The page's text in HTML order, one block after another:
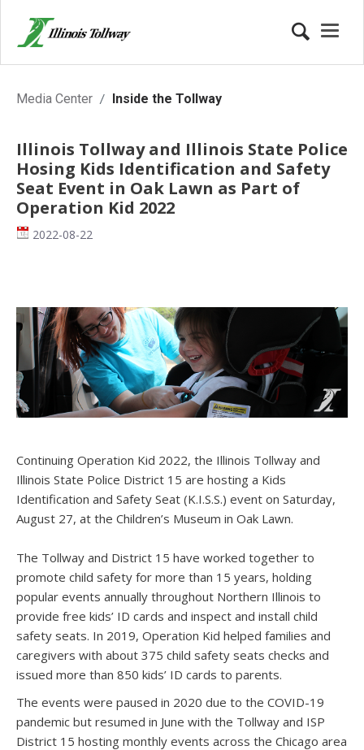
Inside the Tollway
Media Center Inside the Tollway
Illinois Tollway and Illinois State Police
Hosing Kids Identification and Safety
Seat Event in Oak Lawn as Part of
Operation Kid 2022
Date2022-08-22
Continuing Operation Kid 2022, the Illinois Tollway and
Illinois State Police District 15 are hosting a Kids
Identification and Safety Seat (K.I.S.S.) event on Saturday,
August 27, at the Children’s Museum in Oak Lawn.
The Tollway and District 15 have worked together to
promote child safety for more than 15 years, holding
popular events annually throughout Northern Illinois to
provide free kids’ ID cards and inspect and install child
safety seats. In 2019, Operation Kid helped families and
caregivers with about 375 child safety seats checks and
issued more than 850 kids’ ID cards to parents.
The events were paused in 2020 due to the COVID-19
pandemic but resumed in June with the Tollway and ISP
District 15 hosting monthly events across the Chicago area